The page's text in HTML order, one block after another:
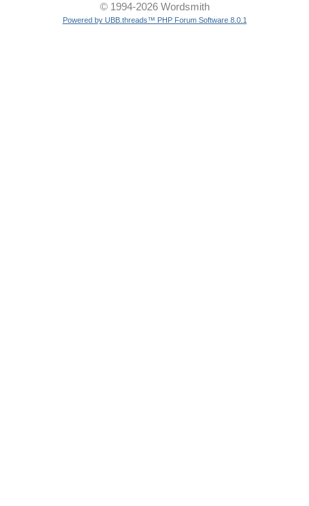
© 1994-2026 Wordsmith
Powered by UBB.threads™ PHP Forum Software 8.0.1